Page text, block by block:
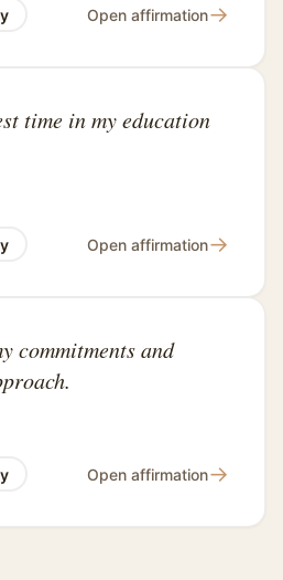
Open affirmation→
time in my education
Open affirmation→
commitments and
Open affirmation→